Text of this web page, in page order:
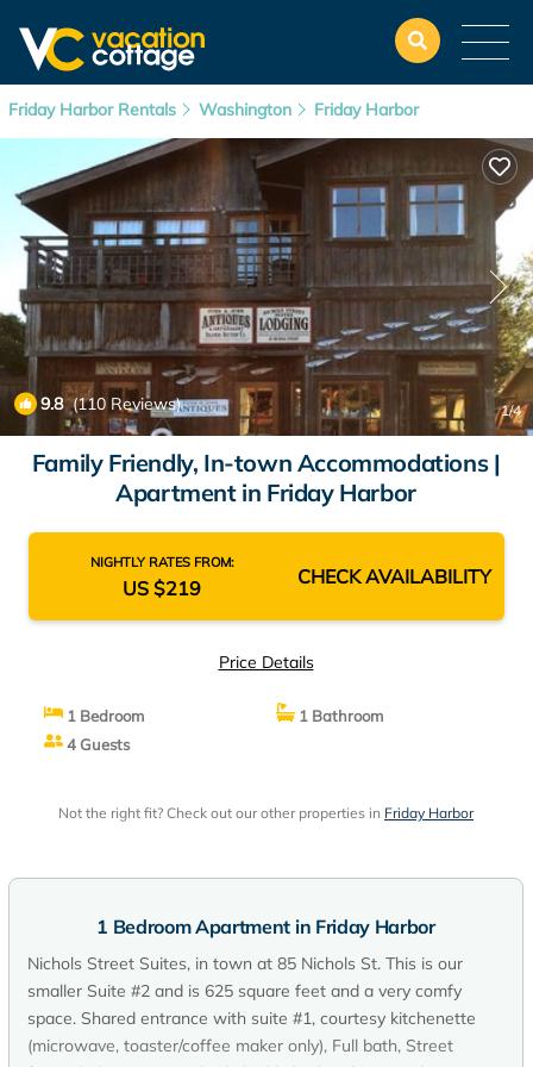
Friday Harbor Rentals Washington Friday Harbor
9.8(110 Reviews) 1/4
Family Friendly, In-town Accommodations |
Apartment in Friday Harbor
NIGHTLY RATES FROM:
US $219 CHECK AVAILABILITY
Price Details
1 Bedroom
1 Bathroom
4 Guests
Not the right fit? Check out our other properties in Friday Harbor
1 Bedroom Apartment in Friday Harbor
Nichols Street Suites, in town at 85 Nichols St. This is our
smaller Suite #2 and is 625 square feet and a very comfy
space. Shared entrance with suite #1, courtesy kitchenette
(microwave, toaster/coffee maker only), Full bath, Street